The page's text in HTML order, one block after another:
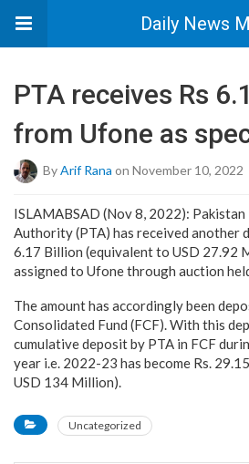
Daily News
PTA receives Rs
from Ufone as
ByArif Rana on November 10, 2022
ISLAMABSAD (Nov 8, 2022):
Authority (PTA) has received another
6.17 Billion (equivalent to USD 27.92
assigned to Ufone through auction
The amount has accordingly been
Consolidated Fund (FCF). With this
cumulative deposit by PTA in FCF
year i.e. 2022-23 has become Rs.
USD 134 Million).
Uncategorized